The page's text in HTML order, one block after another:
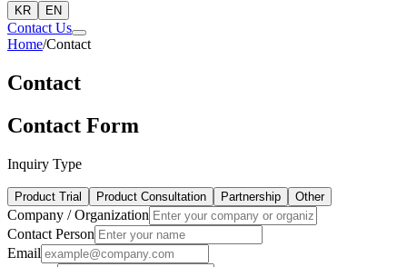
KR EN
Contact Us
Home/Contact
Contact
Contact Form
Inquiry Type
Product Trial Product Consultation Partnership Other
Company / Organization
Contact Person
Email